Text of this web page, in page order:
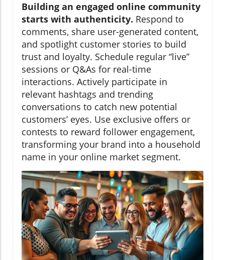
Building an engaged online community
starts with authenticity. Respond to
comments, share user-generated content,
and spotlight customer stories to build
trust and loyalty. Schedule regular “live”
sessions or Q&As for real-time
interactions. Actively participate in
relevant hashtags and trending
conversations to catch new potential
customers’ eyes. Use exclusive offers or
contests to reward follower engagement,
transforming your brand into a household
name in your online market segment.